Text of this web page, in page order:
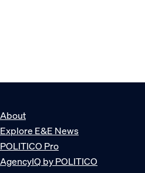
About
Explore E&E News
POLITICO Pro
AgencyIQ by POLITICO